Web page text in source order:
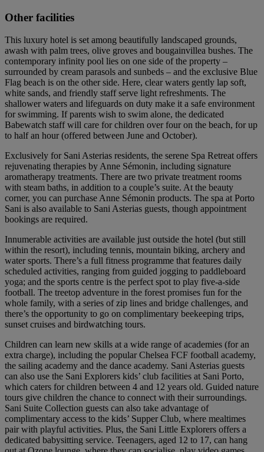
Other facilities
This luxury hotel is set among beautifully landscaped grounds,
awash with palm trees, olive groves and bougainvillea bushes. The
contemporary infinity pool lies on one side of the property –
surrounded by cream parasols and sunbeds – and the exclusive Blue
Flag beach is on the other side. Here, clear waters gently lap soft,
white sands, and friendly staff serve light refreshments. The
shallower waters and lifeguards on duty make it a safe environment
for swimming. If parents wish to swim alone, the dedicated
Babewatch staff will care for children over four on the beach, for up
to half an hour (offered between June and October).
Exclusively for Sani Asterias residents, the serene Spa Retreat offers
rejuvenating therapies by Anne Sémonin, including signature
aromatherapy treatments. There are two private treatment rooms
with steam baths, in addition to a couple’s suite. At the beauty
corner, you can purchase Anne Sémonin products. The spa at Porto
Sani is also available to Sani Asterias guests, though appointment
bookings are required.
Innumerable activities are available just outside the hotel (but still
within the resort), including tennis, mountain biking, archery and
water sports. There’s a full fitness programme that features daily
scheduled activities, ranging from guided jogging to paddleboard
yoga; and the sports centre is the perfect spot to play five-a-side
football. The treetop adventure in the forest promises fun for the
whole family, with a series of zip lines and bridge challenges, and
there’s the opportunity to go on complimentary beekeeping trips,
sunset cruises and birdwatching tours.
Children can learn new skills at a wide range of academies (for an
extra charge), including the popular Chelsea FCF football academy,
the sailing academy and the dance academy. Sani Asterias guests
can also use the Sani Explorers kids’ club facilities at Sani Porto,
which caters for children between 4 and 12 years old. Guided nature
tours give children the chance to connect with their surroundings.
Sani Suite Collection guests can also take advantage of
complimentary access to the kids’ Supper Club, where mealtimes
pair with playful activities. Plus, the Sani Little Explorers offers a
dedicated babysitting service. Teenagers, aged 12 to 17, can hang